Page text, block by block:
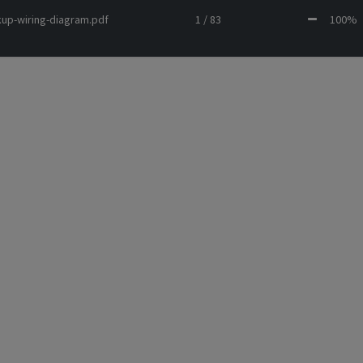
wiring-diagram.pdf 1 / 83